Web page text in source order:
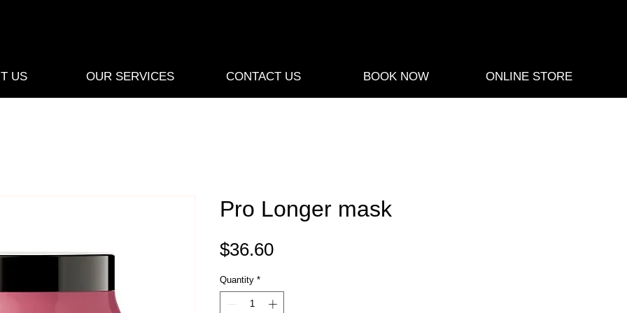
US OUR SERVICES CONTACT US BOOK NOW ONLINE STORE
Pro Longer mask
$36.60Price
Quantity *